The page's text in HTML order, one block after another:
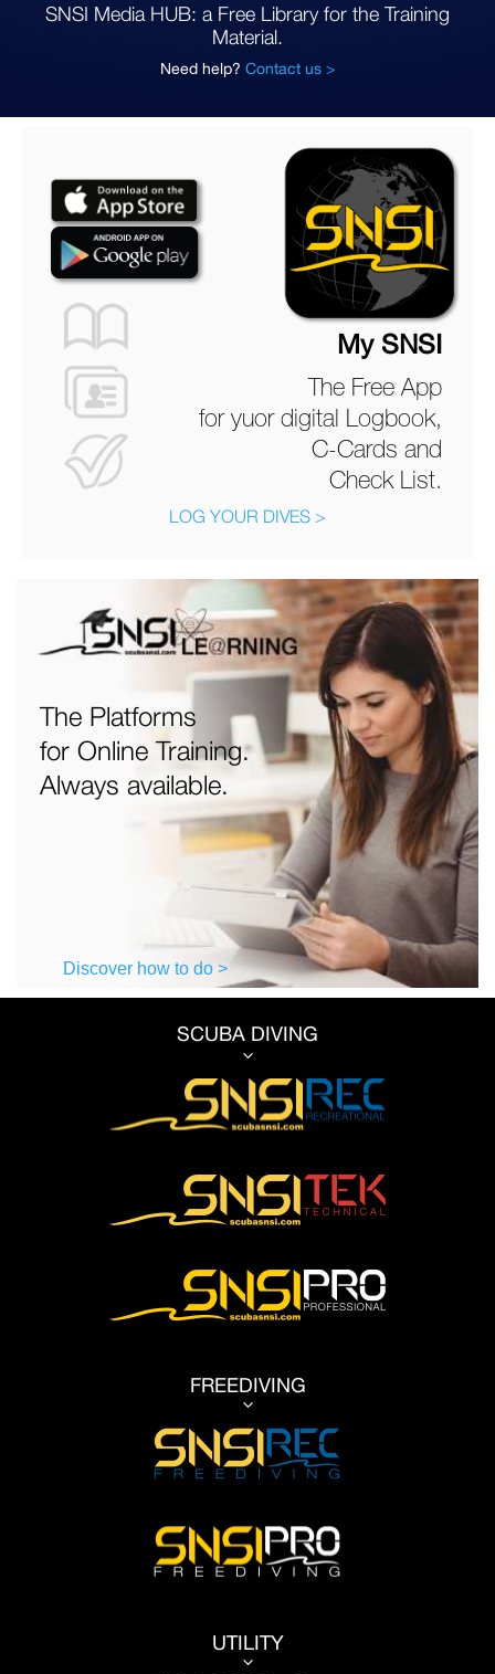
SNSI Media HUB: a Free Library for the Training
Material.
Need help? Contact us >
My SNSI
The Free App
for yuor digital Logbook,
C-Cards and
Check List.
LOG YOUR DIVES >
The Platforms
for Online Training.
Always available.
Discover how to do >
SCUBA DIVING
3
FREEDIVING
3
UTILITY
3